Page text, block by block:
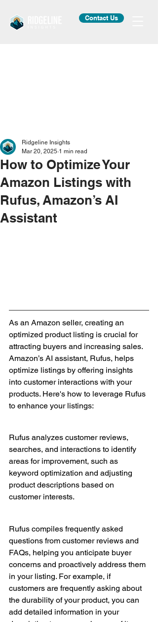
Contact Us
How to Optimize Your
Amazon Listings with
Rufus, Amazon’s AI
Assistant
Ridgeline Insights
Mar 20, 2025 1 min read
As an Amazon seller, creating an
optimized product listing is crucial for
attracting buyers and increasing sales.
Amazon’s AI assistant, Rufus, helps
optimize listings by offering insights
into customer interactions with your
products. Here's how to leverage Rufus
to enhance your listings:
Rufus analyzes customer reviews,
searches, and interactions to identify
areas for improvement, such as
keyword optimization and adjusting
product descriptions based on
customer interests.
Rufus compiles frequently asked
questions from customer reviews and
FAQs, helping you anticipate buyer
concerns and proactively address them
in your listing. For example, if
customers are frequently asking about
the durability of your product, you can
add detailed information in your